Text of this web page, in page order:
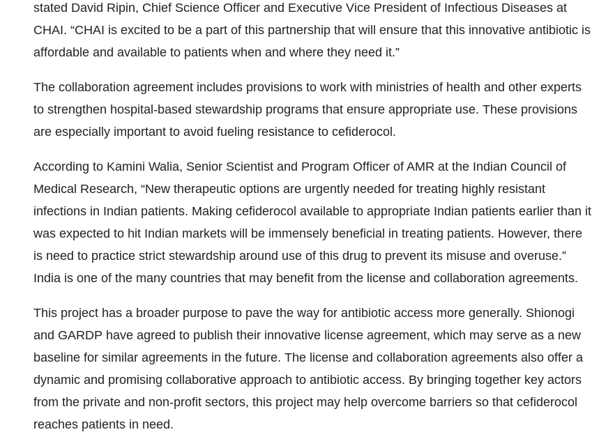
stated David Ripin, Chief Science Officer and Executive Vice President of Infectious Diseases at
CHAI. “CHAI is excited to be a part of this partnership that will ensure that this innovative antibiotic is
affordable and available to patients when and where they need it.”
The collaboration agreement includes provisions to work with ministries of health and other experts
to strengthen hospital-based stewardship programs that ensure appropriate use. These provisions
are especially important to avoid fueling resistance to cefiderocol.
According to Kamini Walia, Senior Scientist and Program Officer of AMR at the Indian Council of
Medical Research, “New therapeutic options are urgently needed for treating highly resistant
infections in Indian patients. Making cefiderocol available to appropriate Indian patients earlier than it
was expected to hit Indian markets will be immensely beneficial in treating patients. However, there
is need to practice strict stewardship around use of this drug to prevent its misuse and overuse.”
India is one of the many countries that may benefit from the license and collaboration agreements.
This project has a broader purpose to pave the way for antibiotic access more generally. Shionogi
and GARDP have agreed to publish their innovative license agreement, which may serve as a new
baseline for similar agreements in the future. The license and collaboration agreements also offer a
dynamic and promising collaborative approach to antibiotic access. By bringing together key actors
from the private and non-profit sectors, this project may help overcome barriers so that cefiderocol
reaches patients in need.